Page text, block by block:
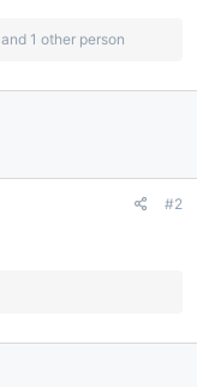
and 1 other person
#2